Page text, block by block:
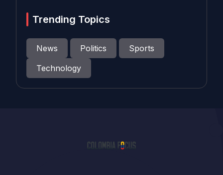
Trending Topics
News Politics
Sports
Technology